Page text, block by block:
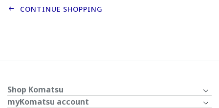
CONTINUE SHOPPING
Shop Komatsu
myKomatsu account